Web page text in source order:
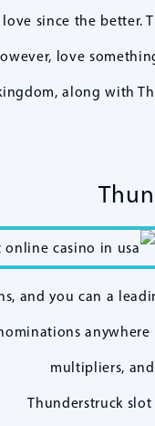
love since the better.
love
along with
and you can a
multipliers,
Thunderstruck